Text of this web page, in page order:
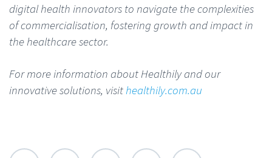
digital health innovators to navigate the complexities
of commercialisation, fostering growth and impact in
the healthcare sector.
For more information about Healthily and our
innovative solutions, visithealthily.com.au